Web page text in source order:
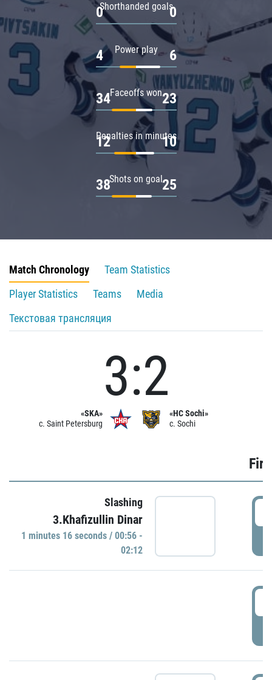
Shorthanded goals
0 0
Power play
4 6
Faceoffs won
34 23
Penalties in minutes
12 10
Shots on goal
38 25
Match Chronology
Team Statistics
Player Statistics
Teams
Media
Текстовая трансляция
«SKA»
c. Saint Petersburg
3:2
«HC Sochi»
c. Sochi
Slashing
3.Khafizullin Dinar
1 minutes 16 seconds / 00:56 -
02:12